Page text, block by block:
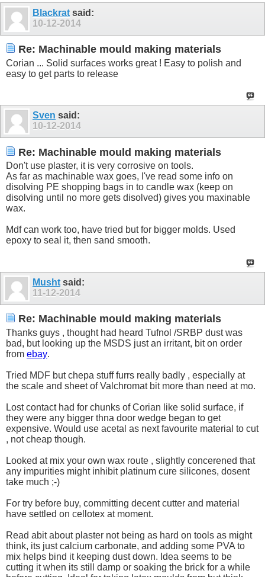
Blackrat said:
10-12-2014
Re: Machinable mould making materials
Corian ... Solid surfaces works great ! Easy to polish and
easy to get parts to release
Sven said:
10-12-2014
Re: Machinable mould making materials
Don't use plaster, it is very corrosive on tools.
As far as machinable wax goes, I've read some info on
disolving PE shopping bags in to candle wax (keep on
disolving until no more gets disolved) gives you maxinable
wax.
Mdf can work too, have tried but for bigger molds. Used
epoxy to seal it, then sand smooth.
Musht said:
11-12-2014
Re: Machinable mould making materials
Thanks guys , thought had heard Tufnol /SRBP dust was
bad, but looking up the MSDS just an irritant, bit on order
from ebay.
Tried MDF but chepa stuff furrs really badly , especially at
the scale and sheet of Valchromat bit more than need at mo.
Lost contact had for chunks of Corian like solid surface, if
they were any bigger thna door wedge began to get
expensive. Would use acetal as next favourite material to cut
, not cheap though.
Looked at mix your own wax route , slightly concerened that
any impurities might inhibit platinum cure silicones, dosent
take much ;-)
For try before buy, committing decent cutter and material
have settled on cellotex at moment.
Read abit about plaster not being as hard on tools as might
think, its just calcium carbonate, and adding some PVA to
mix helps bind it keeping dust down. Idea seems to be
cutting it when its still damp or soaking the brick for a while